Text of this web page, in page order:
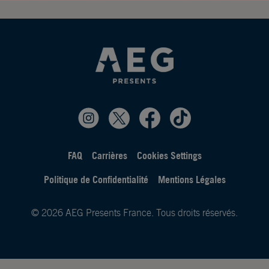
FAQ Carrières
Cookies Settings
Politique de Confidentialité
Mentions Légales
© 2026 AEG Presents France. Tous droits réservés.